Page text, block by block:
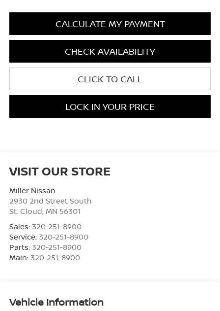
CALCULATE MY PAYMENT
CHECK AVAILABILITY
CLICK TO CALL
LOCK IN YOUR PRICE
VISIT OUR STORE
Miller Nissan
2930 2nd Street South
St. Cloud MN 56301
Sales: 320-251-8900
Service: 320-251-8900
Parts: 320-251-8900
Main: 320-251-8900
Vehicle Information